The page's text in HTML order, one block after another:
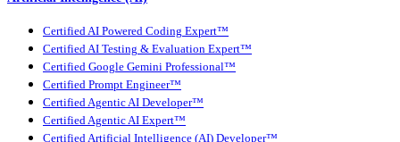
Certified AI Powered Coding Expert™
Certified AI Testing & Evaluation Expert™
Certified Google Gemini Professional™
Certified Prompt Engineer™
Certified Agentic AI Developer™
Certified Agentic AI Expert™
Certified Artificial Intelligence (AI) Developer™